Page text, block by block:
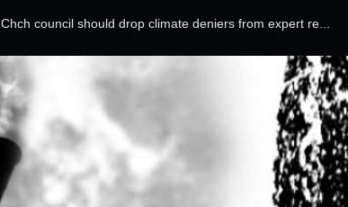
Chch council should drop climate deniers from expert re...
COP25: A CRIME